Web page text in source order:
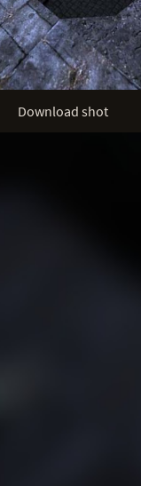
Download shot